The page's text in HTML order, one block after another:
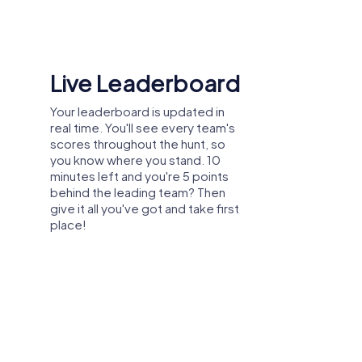
or department celebration in Cullera –
the city from a new perspective
create unforgettable experiences
Shared Memories
Relive the fun by exploring your
image gallery, where you can view
and share all the photos taken
during the game. Whether it's a
candid snapshot of your team's
reaction to a challenge or a group
photo celebrating your
accomplishments, these images
serve as lasting reminders of your